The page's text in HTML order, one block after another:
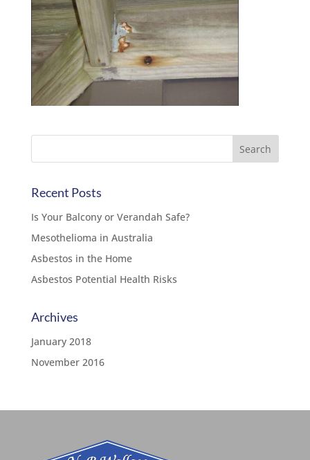
Recent Posts
Is Your Balcony or Verandah Safe?
Mesothelioma in Australia
Asbestos in the Home
Asbestos Potential Health Risks
Archives
January 2018
November 2016